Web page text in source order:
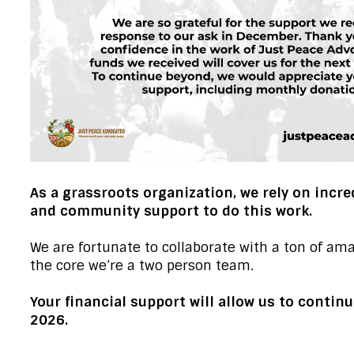
As a grassroots organization, we rely on
and community support to do this work.
We are fortunate to collaborate with a ton of
the core we’re a two person team.
Your financial support will allow us to
2026.